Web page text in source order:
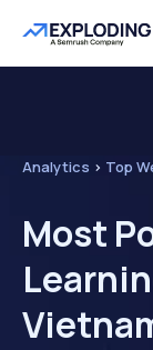
Analytics > Top
Most